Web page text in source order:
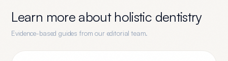
Learn more about holistic dentistry
Evidence-based guides from our editorial team.